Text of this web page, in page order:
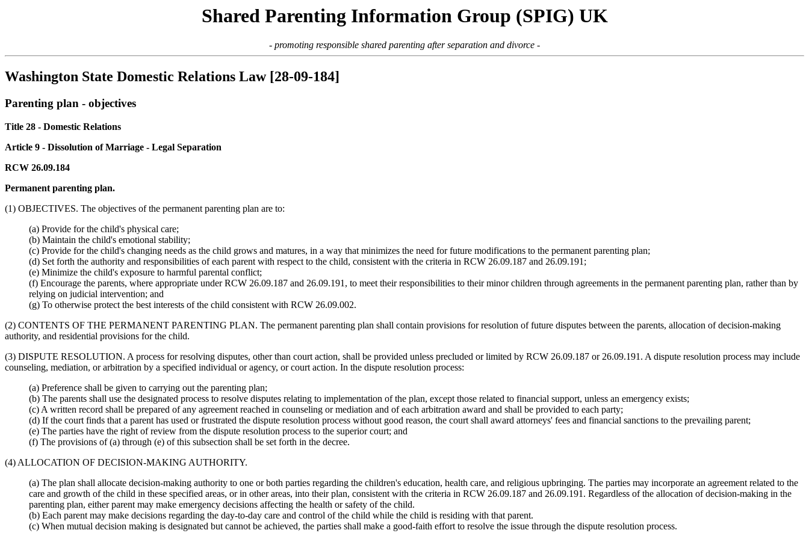
Shared Parenting Information Group (SPIG) UK
- promoting responsible shared parenting after separation and divorce -
Washington State Domestic Relations Law [28-09-184]
Parenting plan - objectives
Title 28 - Domestic Relations
Article 9 - Dissolution of Marriage - Legal Separation
RCW 26.09.184
Permanent parenting plan.
(1) OBJECTIVES. The objectives of the permanent parenting plan are to:
(a) Provide for the child's physical care;
(b) Maintain the child's emotional stability;
(c) Provide for the child's changing needs as the child grows and matures, in a way that minimizes the need for future modifications to the permanent parenting plan;
(d) Set forth the authority and responsibilities of each parent with respect to the child, consistent with the criteria in RCW 26.09.187 and 26.09.191;
(e) Minimize the child's exposure to harmful parental conflict;
(f) Encourage the parents, where appropriate under RCW 26.09.187 and 26.09.191, to meet their responsibilities to their minor children through agreements in the permanent parenting plan, rather than by
relying on judicial intervention; and
(g) To otherwise protect the best interests of the child consistent with RCW 26.09.002.
(2) CONTENTS OF THE PERMANENT PARENTING PLAN. The permanent parenting plan shall contain provisions for resolution of future disputes between the parents, allocation of decision-making
authority, and residential provisions for the child.
(3) DISPUTE RESOLUTION. A process for resolving disputes, other than court action, shall be provided unless precluded or limited by RCW 26.09.187 or 26.09.191. A dispute resolution process may include
counseling, mediation, or arbitration by a specified individual or agency, or court action. In the dispute resolution process:
(a) Preference shall be given to carrying out the parenting plan;
(b) The parents shall use the designated process to resolve disputes relating to implementation of the plan, except those related to financial support, unless an emergency exists;
(c) A written record shall be prepared of any agreement reached in counseling or mediation and of each arbitration award and shall be provided to each party;
(d) If the court finds that a parent has used or frustrated the dispute resolution process without good reason, the court shall award attorneys' fees and financial sanctions to the prevailing parent;
(e) The parties have the right of review from the dispute resolution process to the superior court; and
(f) The provisions of (a) through (e) of this subsection shall be set forth in the decree.
(4) ALLOCATION OF DECISION-MAKING AUTHORITY.
(a) The plan shall allocate decision-making authority to one or both parties regarding the children's education, health care, and religious upbringing. The parties may incorporate an agreement related to the
care and growth of the child in these specified areas, or in other areas, into their plan, consistent with the criteria in RCW 26.09.187 and 26.09.191. Regardless of the allocation of decision-making in the
parenting plan, either parent may make emergency decisions affecting the health or safety of the child.
(b) Each parent may make decisions regarding the day-to-day care and control of the child while the child is residing with that parent.
(c) When mutual decision making is designated but cannot be achieved, the parties shall make a good-faith effort to resolve the issue through the dispute resolution process.